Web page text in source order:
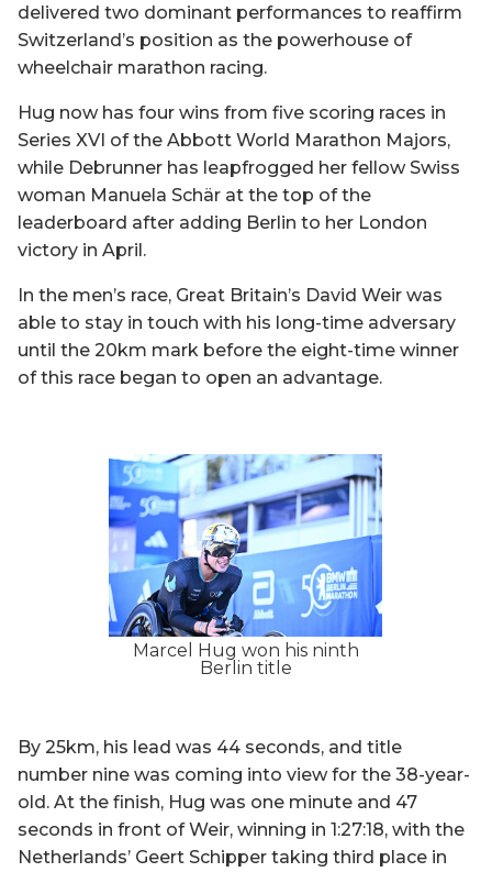
delivered two dominant performances to reaffirm
Switzerland’s position as the powerhouse of
wheelchair marathon racing.
Hug now has four wins from five scoring races in
Series XVI of the Abbott World Marathon Majors,
while Debrunner has leapfrogged her fellow Swiss
woman Manuela Schär at the top of the
leaderboard after adding Berlin to her London
victory in April.
In the men’s race, Great Britain’s David Weir was
able to stay in touch with his long-time adversary
until the 20km mark before the eight-time winner
of this race began to open an advantage.
Marcel Hug won his ninth
Berlin title
By 25km, his lead was 44 seconds, and title
number nine was coming into view for the 38-year-
old. At the finish, Hug was one minute and 47
seconds in front of Weir, winning in 1:27:18, with the
Netherlands’ Geert Schipper taking third place in